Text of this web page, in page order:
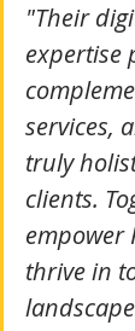
"Their
expertise
services,
truly
clients.
empower
thrive in